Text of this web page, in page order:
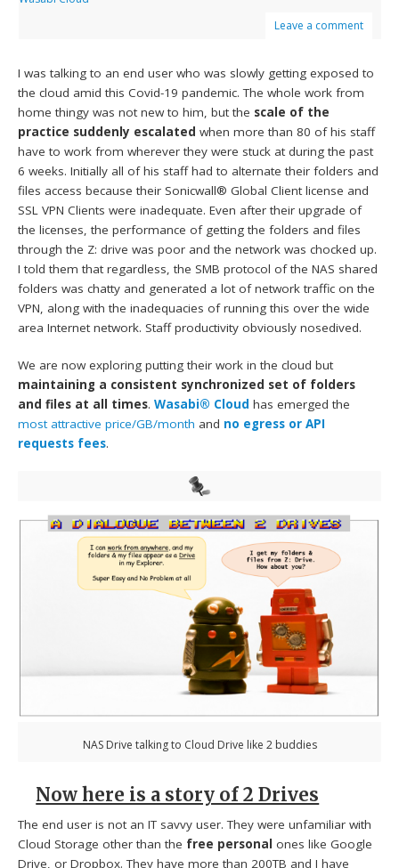
Leave a comment
I was talking to an end user who was slowly getting exposed to
the cloud amid this Covid-19 pandemic. The whole work from
home thingy was not new to him, but the scale of the
practice suddenly escalated when more than 80 of his staff
have to work from wherever they were stuck at during the past
6 weeks. Initially all of his staff had to alternate their folders and
files access because their Sonicwall® Global Client license and
SSL VPN Clients were inadequate. Even after their upgrade of
the licenses, the performance of getting the folders and files
through the Z: drive was poor and the network was chocked up.
I told them that regardless, the SMB protocol of the NAS shared
folders was chatty and generated a lot of network traffic on the
VPN, along with the inadequacies of running this over the wide
area Internet network. Staff productivity obviously nosedived.
We are now exploring putting their work in the cloud but
maintaining a consistent synchronized set of folders
and files at all times.Wasabi® Cloud has emerged the
most attractive price/GB/month and no egress or API
requests fees.
NAS Drive talking to Cloud Drive like 2 buddies
Now here is a story of 2 Drives
The end user is not an IT savvy user. They were unfamiliar with
Cloud Storage other than the free personal ones like Google
Drive, or Dropbox. They have more than 200TB and I have